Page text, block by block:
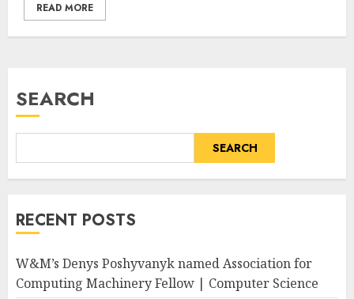
READ MORE
SEARCH
SEARCH
RECENT POSTS
W&M’s Denys Poshyvanyk named Association for
Computing Machinery Fellow | Computer Science